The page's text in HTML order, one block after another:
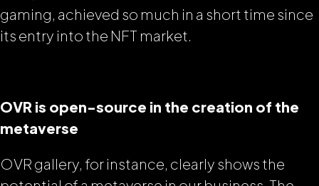
gaming, achieved so much in a short time since
its entry into the NFT market.
OVR is open-source in the creation of the
metaverse
OVR gallery, for instance, clearly shows the